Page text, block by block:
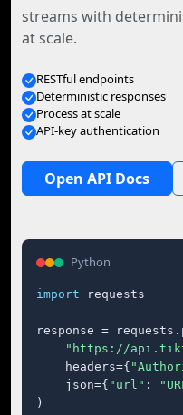
streams with
at scale.
RESTful endpoints
Deterministic responses
Process at scale
API-key authentication
Open API Docs
Python
import requests
response =
"https://
    headers={
    json={
"url" :
)